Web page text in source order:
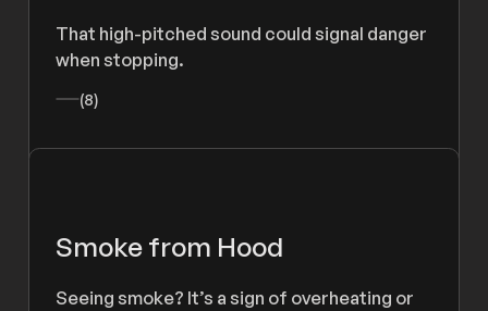
That high-pitched sound could signal danger
when stopping.
(8)
Smoke from Hood
Seeing smoke? It’s a sign of overheating or